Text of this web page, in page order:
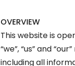
OVERVIEW
This website is
“we”, “us” and
including all